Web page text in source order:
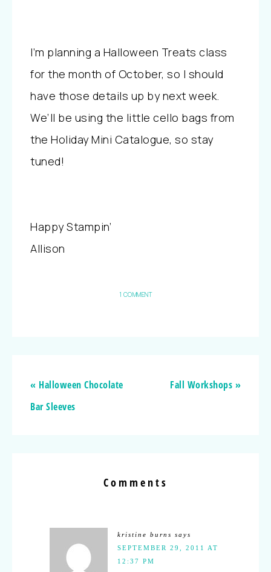
I’m planning a Halloween Treats class
for the month of October, so I should
have those details up by next week.
We’ll be using the little cello bags from
the Holiday Mini Catalogue, so stay
tuned!
Happy Stampin’
Allison
1 COMMENT
« Halloween Chocolate
Bar Sleeves
Fall Workshops »
Comments
kristine burns says
SEPTEMBER 29, 2011 AT
12:37 PM